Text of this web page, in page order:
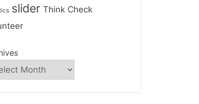
slider Think Check